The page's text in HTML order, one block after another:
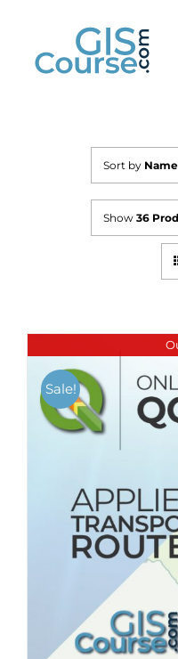
content
Sort by Name
Show 36
Sale!